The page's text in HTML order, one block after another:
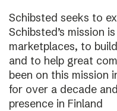
Schibsted seeks to
Schibsted’s mission
marketplaces, to
and to help great
been on this mission
for over a decade
presence in Finland